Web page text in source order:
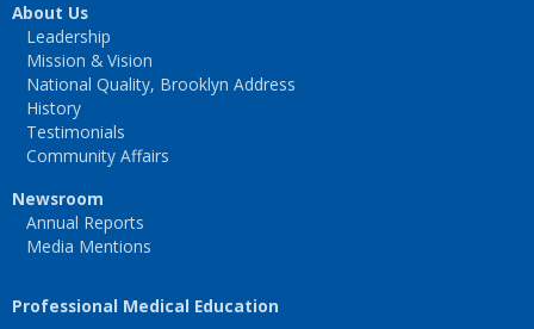
About Us
Leadership
Mission & Vision
National Quality, Brooklyn Address
History
Testimonials
Community Affairs
Newsroom
Annual Reports
Media Mentions
Professional Medical Education